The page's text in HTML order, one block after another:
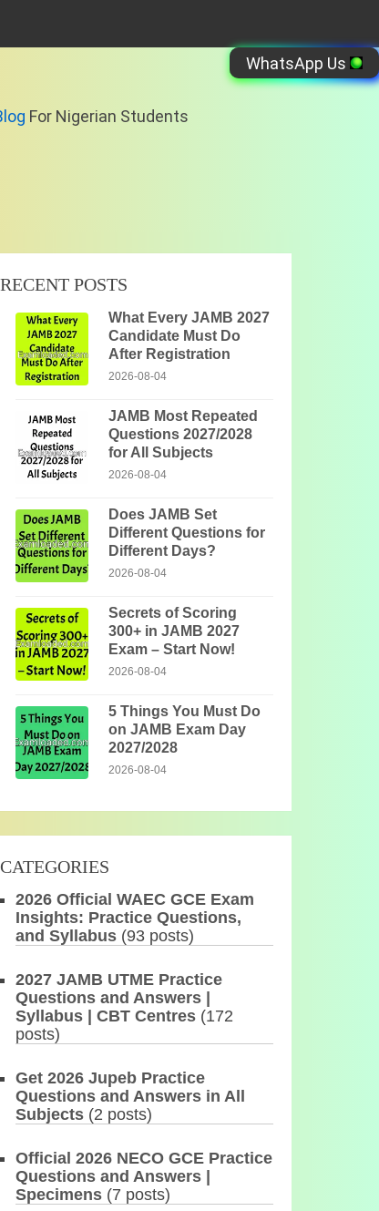
WhatsApp Us
For Nigerian Students
RECENT POSTS
What Every JAMB 2027
Candidate Must Do
After Registration
2026-08-04
JAMB Most Repeated
Questions 2027/2028
for All Subjects
2026-08-04
Does JAMB Set
Different Questions for
Different Days?
2026-08-04
Secrets of Scoring
300+ in JAMB 2027
Exam – Start Now!
2026-08-04
5 Things You Must Do
on JAMB Exam Day
2027/2028
2026-08-04
CATEGORIES
2026 Official WAEC GCE Exam
Insights: Practice Questions,
and Syllabus (93 posts)
2027 JAMB UTME Practice
Questions and Answers |
Syllabus | CBT Centres (172
posts)
Get 2026 Jupeb Practice
Questions and Answers in All
Subjects (2 posts)
Official 2026 NECO GCE Practice
Questions and Answers |
Specimens (7 posts)